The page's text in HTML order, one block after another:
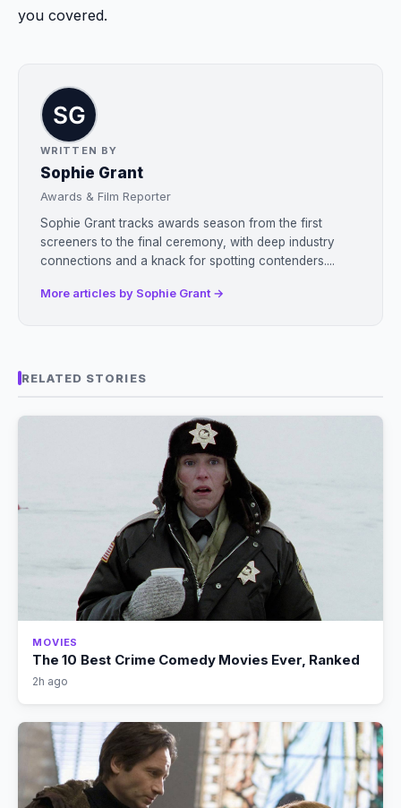
you covered.
WRITTEN BY
Sophie Grant
Awards & Film Reporter
Sophie Grant tracks awards season from the first
screeners to the final ceremony, with deep industry
connections and a knack for spotting contenders....
More articles by Sophie Grant →
RELATED STORIES
MOVIES
The 10 Best Crime Comedy Movies Ever, Ranked
2h ago